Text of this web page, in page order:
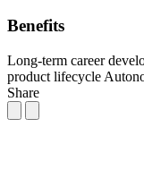
Benefits
Long-term career
product lifecycle
Share